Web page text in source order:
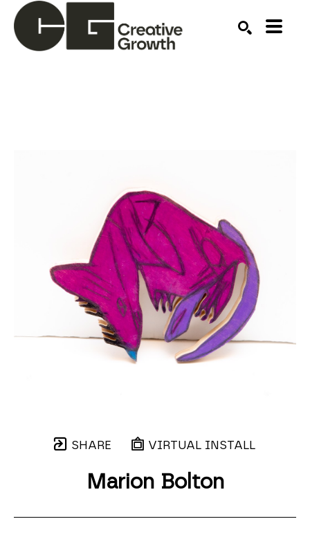
SHARE VIRTUAL INSTALL
Marion Bolton